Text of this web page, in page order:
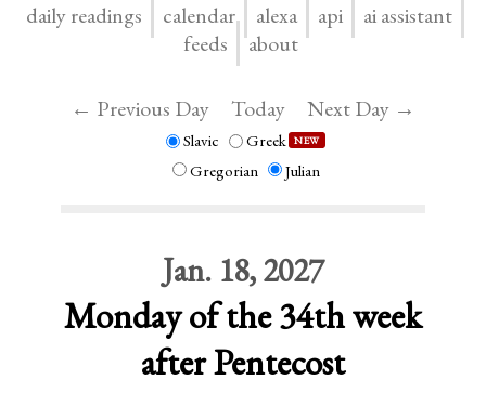
daily readings calendar alexa api
ai assistant
feeds
about
← Previous Day Today Next Day →
Slavic Greek NEW
Gregorian Julian
Jan. 18, 2027
Monday of the 34th week
after Pentecost